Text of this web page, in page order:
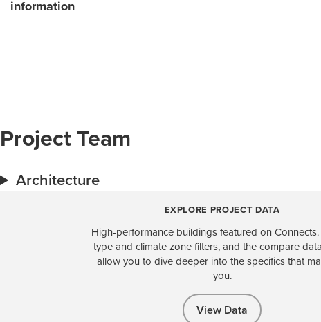
information
Project Team
Architecture
EXPLORE PROJECT DATA
High-performance buildings featured on
type and climate zone filters, and the compare
allow you to dive deeper into the specifics that
you.
View Data